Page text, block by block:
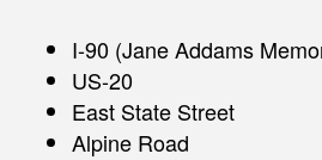
I-90 (Jane Addams
US-20
East State Street
Alpine Road